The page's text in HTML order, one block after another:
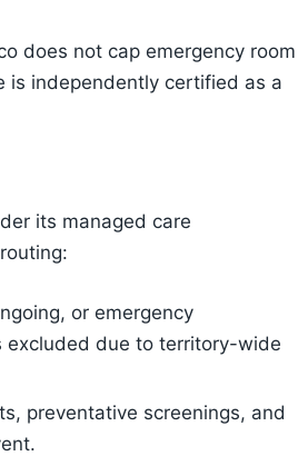
does not cap emergency room
is independently certified as a
its managed care
or emergency
excluded due to territory-wide
preventative screenings, and